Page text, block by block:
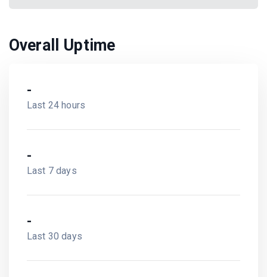
Overall Uptime
-
Last 24 hours
-
Last 7 days
-
Last 30 days